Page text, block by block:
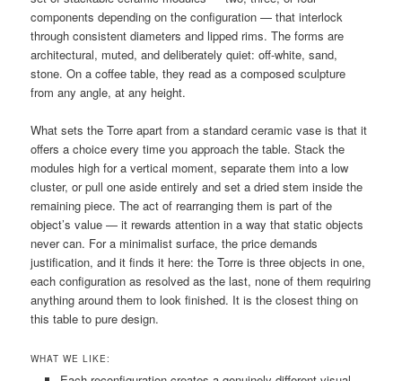
components depending on the configuration — that interlock
through consistent diameters and lipped rims. The forms are
architectural, muted, and deliberately quiet: off-white, sand,
stone. On a coffee table, they read as a composed sculpture
from any angle, at any height.
What sets the Torre apart from a standard ceramic vase is that it
offers a choice every time you approach the table. Stack the
modules high for a vertical moment, separate them into a low
cluster, or pull one aside entirely and set a dried stem inside the
remaining piece. The act of rearranging them is part of the
object’s value — it rewards attention in a way that static objects
never can. For a minimalist surface, the price demands
justification, and it finds it here: the Torre is three objects in one,
each configuration as resolved as the last, none of them requiring
anything around them to look finished. It is the closest thing on
this table to pure design.
WHAT WE LIKE: